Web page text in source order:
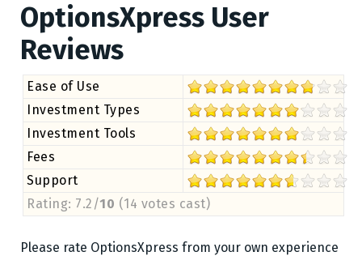
OptionsXpress User
Reviews
Ease of Use
Investment Types
Investment Tools
Fees
Support
Rating: 7.2/10 (14 votes cast)
Please rate OptionsXpress from your own experience